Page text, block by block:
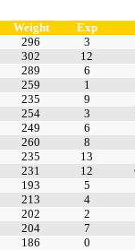
Weight Exp
296 3
302 12
289 6
259 1
235 9
254 3
249 6
260 8
235 13
231 12
193 5
213 4
202 2
204 7
186 0